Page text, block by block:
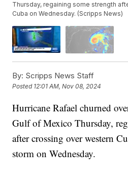
Thursday, regaining some strength
Cuba on Wednesday. (Scripps News)
By: Scripps News Staff
Posted 12:01 AM, Nov 08, 2024
Hurricane Rafael churned
Gulf of Mexico Thursday,
after crossing over western
storm on Wednesday.